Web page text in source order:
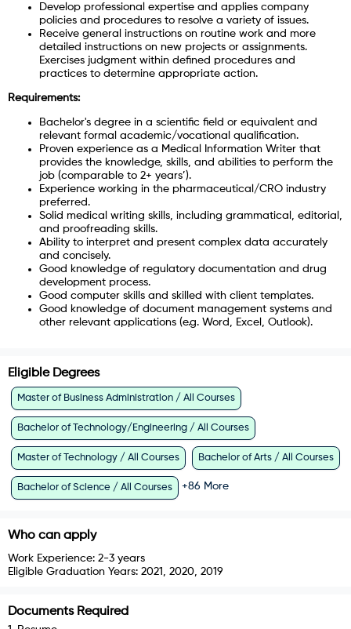
Develop professional expertise and applies company
policies and procedures to resolve a variety of issues.
Receive general instructions on routine work and more
detailed instructions on new projects or assignments.
Exercises judgment within defined procedures and
practices to determine appropriate action.
Requirements:
Bachelor's degree in a scientific field or equivalent and
relevant formal academic/vocational qualification.
Proven experience as a Medical Information Writer that
provides the knowledge, skills, and abilities to perform the
job (comparable to 2+ years’).
Experience working in the pharmaceutical/CRO industry
preferred.
Solid medical writing skills, including grammatical, editorial,
and proofreading skills.
Ability to interpret and present complex data accurately
and concisely.
Good knowledge of regulatory documentation and drug
development process.
Good computer skills and skilled with client templates.
Good knowledge of document management systems and
other relevant applications (e.g. Word, Excel, Outlook).
Eligible Degrees
Master of Business Administration / All Courses
Bachelor of Technology/Engineering / All Courses
Master of Technology / All Courses Bachelor of Arts / All Courses
Bachelor of Science / All Courses +86 More
Who can apply
Work Experience: 2-3 years
Eligible Graduation Years: 2021, 2020, 2019
Documents Required